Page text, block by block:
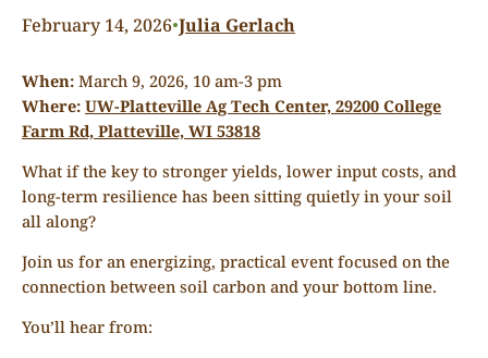
February 14, 2026•Julia Gerlach
When: March 9, 2026, 10 am-3 pm
Where: UW-Platteville Ag Tech Center, 29200 College
Farm Rd, Platteville, WI 53818
What if the key to stronger yields, lower input costs, and
long-term resilience has been sitting quietly in your soil
all along?
Join us for an energizing, practical event focused on the
connection between soil carbon and your bottom line.
You’ll hear from: